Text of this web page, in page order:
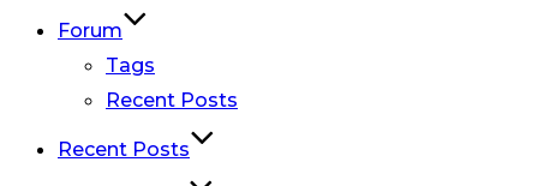
Forum
Tags
Recent Posts
Recent Posts